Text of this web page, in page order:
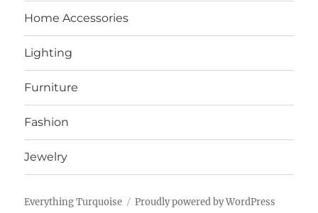
Home Accessories
Lighting
Furniture
Fashion
Jewelry
Everything Turquoise Proudly powered by WordPress